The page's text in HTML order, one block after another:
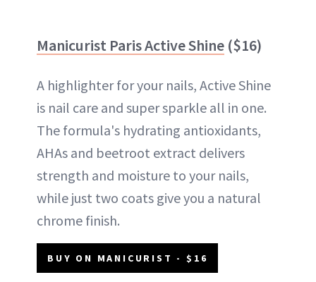
Manicurist Paris Active Shine ($16)
A highlighter for your nails, Active Shine
is nail care and super sparkle all in one.
The formula's hydrating antioxidants,
AHAs and beetroot extract delivers
strength and moisture to your nails,
while just two coats give you a natural
chrome finish.
BUY ON MANICURIST - $16